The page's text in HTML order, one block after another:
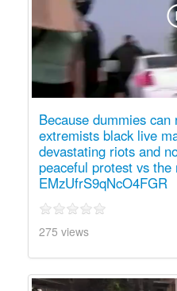
Because dummies
extremists black live
devastating riots and
peaceful protest vs the
EMzUfrS9qNcO4FGR
275 views